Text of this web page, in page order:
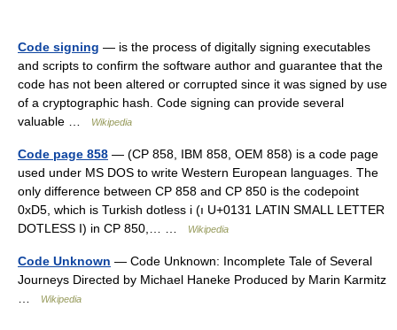
Code signing — is the process of digitally signing executables
and scripts to confirm the software author and guarantee that the
code has not been altered or corrupted since it was signed by use
of a cryptographic hash. Code signing can provide several
valuable …
Wikipedia
Code page 858 — (CP 858, IBM 858, OEM 858) is a code page
used under MS DOS to write Western European languages. The
only difference between CP 858 and CP 850 is the codepoint
0xD5, which is Turkish dotless i (ı U+0131 LATIN SMALL LETTER
DOTLESS I) in CP 850,… …
Wikipedia
Code Unknown — Code Unknown: Incomplete Tale of Several
Journeys Directed by Michael Haneke Produced by Marin Karmitz
Wikipedia